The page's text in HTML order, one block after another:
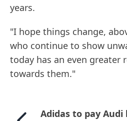
years.
"I hope things change,
who continue to show
today has an even greater
towards them."
Adidas to pay Audi